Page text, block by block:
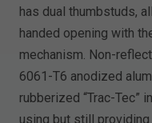
has dual thumbstuds,
handed opening with
mechanism. Non-
6061-T6 anodized
rubberized “Trac-Tec”
using but still